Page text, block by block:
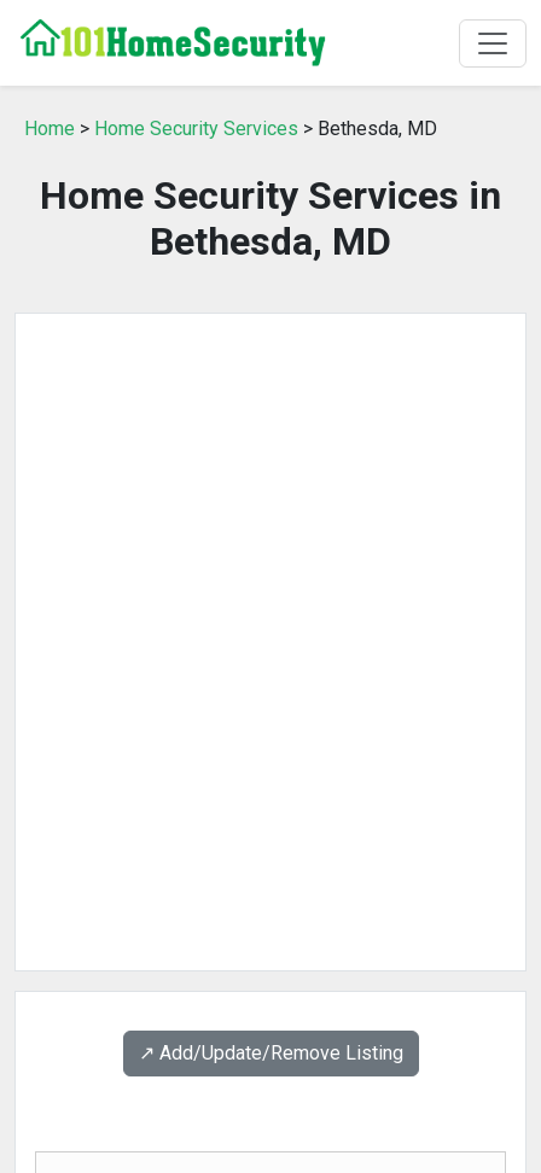
Home > Home Security Services > Bethesda, MD
Home Security Services in
Bethesda, MD
↗️ Add/Update/Remove Listing